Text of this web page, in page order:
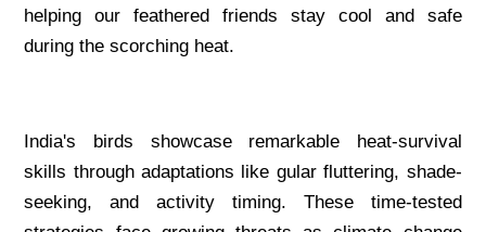
helping our feathered friends stay cool and safe
during the scorching heat.
India's birds showcase remarkable heat-survival
skills through adaptations like gular fluttering, shade-
seeking, and activity timing. These time-tested